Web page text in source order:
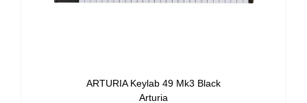
ARTURIA Keylab 49 Mk3 Black
Arturia